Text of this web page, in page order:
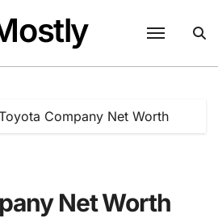
Company Net Worth
Net Worth